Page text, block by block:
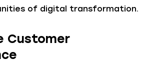
of digital transformation.
Customer